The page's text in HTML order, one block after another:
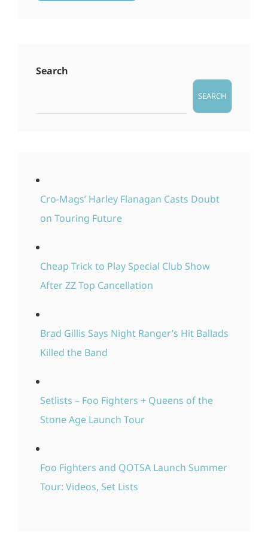
Search
SEARCH
Cro-Mags’ Harley Flanagan Casts Doubt
on Touring Future
Cheap Trick to Play Special Club Show
After ZZ Top Cancellation
Brad Gillis Says Night Ranger’s Hit Ballads
Killed the Band
Setlists – Foo Fighters + Queens of the
Stone Age Launch Tour
Foo Fighters and QOTSA Launch Summer
Tour: Videos, Set Lists